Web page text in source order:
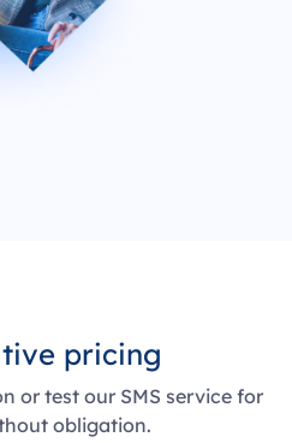
pricing
or test our SMS service for
obligation.